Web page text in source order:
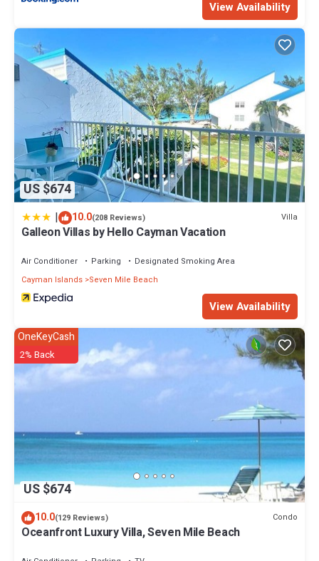
View Availability
US $674
| 10.0(208 Reviews) Villa
Galleon Villas by Hello Cayman Vacation
Air Conditioner Parking
Designated Smoking Area
Cayman Islands Seven Mile Beach
View Availability
US $674
OneKeyCash
2% Back
10.0(129 Reviews) Condo
Oceanfront Luxury Villa, Seven Mile Beach